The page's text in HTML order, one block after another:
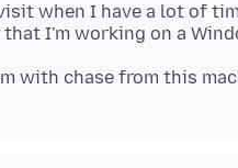
when I have a lot of
I'm working on a